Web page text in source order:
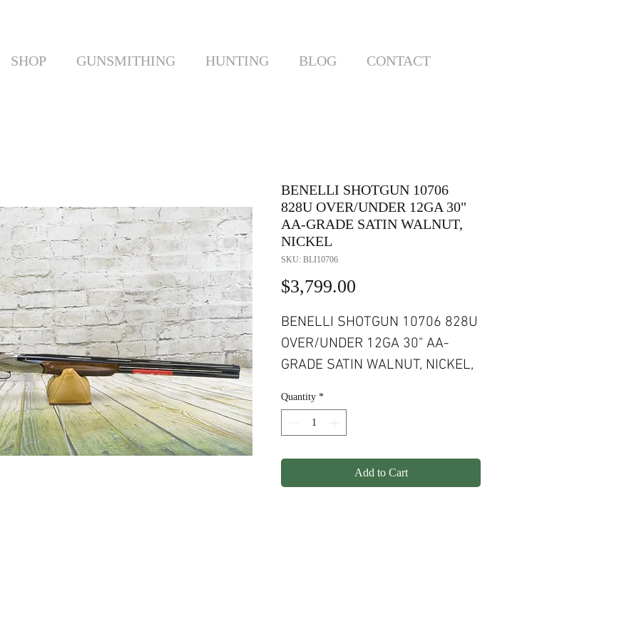
BENELLI SHOTGUN 10706
828U OVER/UNDER 12GA 30"
AA-GRADE SATIN WALNUT,
NICKEL
SKU: BLI10706
$3,799.00
BENELLI SHOTGUN 10706 828U
OVER/UNDER 12GA 30" AA-
GRADE SATIN WALNUT, NICKEL,
COMFORT
Quantity *
Add to Cart
SHOP GUNSMITHING HUNTING BLOG CONTACT